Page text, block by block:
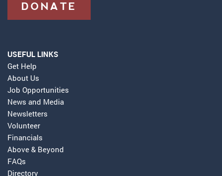
DONATE
USEFUL LINKS
Get Help
About Us
Job Opportunities
News and Media
Newsletters
Volunteer
Financials
Above & Beyond
FAQs
Directory